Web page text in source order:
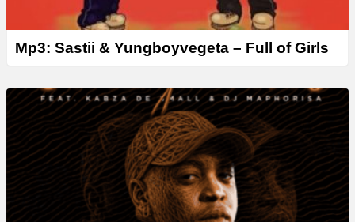
Mp3: Sastii & Yungboyvegeta – Full of Girls